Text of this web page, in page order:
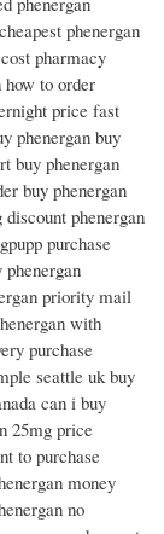
phenergan
pharmacy
how to order
price fast
phenergan buy
buy phenergan
buy phenergan
phenergan
purchase
priority mail
with
purchase
seattle uk buy
can i buy
25mg price
to purchase
money
no